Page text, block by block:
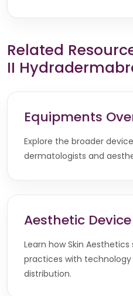
Related
II
Equipments
Explore the broader
dermatologists and
Aesthetic
Learn how Skin
practices with
distribution.